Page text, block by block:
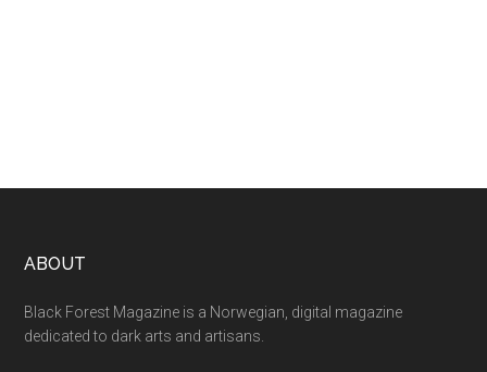
ABOUT
Black Forest Magazine is a Norwegian, digital magazine
dedicated to dark arts and artisans.